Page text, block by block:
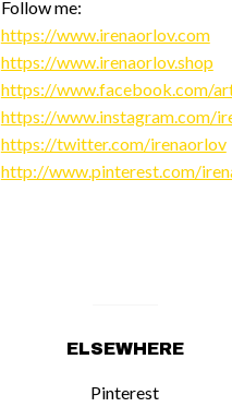
Follow me:
https://www.irenaorlov.com
https://www.irenaorlov.shop
https://www.facebook.com/
https://www.instagram.com/
https://twitter.com/irenaorlov
http://www.pinterest.com/
ELSEWHERE
Pinterest